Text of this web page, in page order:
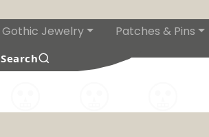
Gothic Jewelry Patches & Pins
Search